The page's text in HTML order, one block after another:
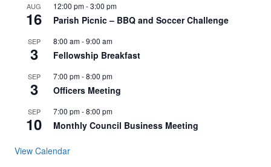
AUG
16
12:00 pm-3:00 pm
Parish Picnic – BBQ and Soccer Challenge
SEP
3
8:00 am-9:00 am
Fellowship Breakfast
SEP
3
7:00 pm-8:00 pm
Officers Meeting
SEP
10
7:00 pm-8:00 pm
Monthly Council Business Meeting
View Calendar